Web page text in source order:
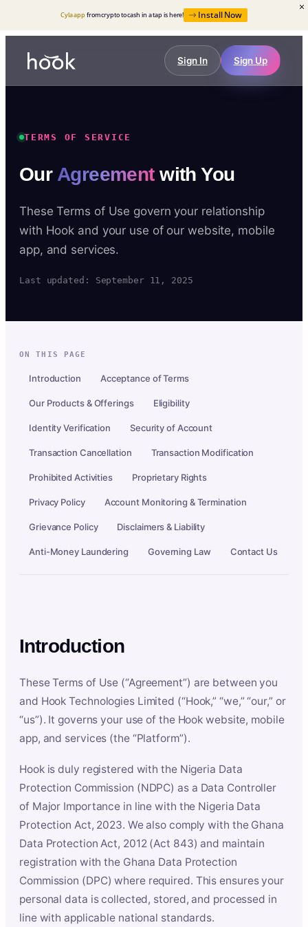
Cyla app from crypto to cash in a tap is here! Install Now
Sign In Sign Up
TERMS OF SERVICE
Our Agreementwith You
These Terms of Use govern your relationship
with Hook and your use of our website, mobile
app, and services.
Last updated: September 11, 2025
ON THIS PAGE
Introduction Acceptance of Terms
Our Products & Offerings Eligibility
Identity Verification Security of Account
Transaction Cancellation Transaction Modification
Prohibited Activities Proprietary Rights
Privacy Policy Account Monitoring & Termination
Grievance Policy Disclaimers & Liability
Anti-Money Laundering Governing Law Contact Us
Introduction
These Terms of Use (“Agreement”) are between you
and Hook Technologies Limited (“Hook,” “we,” “our,” or
“us”). It governs your use of the Hook website, mobile
app, and services (the “Platform”).
Hook is duly registered with the Nigeria Data
Protection Commission (NDPC) as a Data Controller
of Major Importance in line with the Nigeria Data
Protection Act, 2023. We also comply with the Ghana
Data Protection Act, 2012 (Act 843) and maintain
registration with the Ghana Data Protection
Commission (DPC) where required. This ensures your
personal data is collected, stored, and processed in
line with applicable national standards.